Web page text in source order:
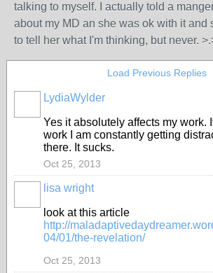
talking to myself. I actually told a
about my MD an she was ok with it and
to tell her what I'm thinking, but never.
Load Previous Replies
LydiaWylder
Yes it absolutely affects my work.
work I am constantly getting
there. It sucks.
Oct 25, 2013
lisa wright
look at this article
http://
04/01/the-revelation/
Oct 25, 2013